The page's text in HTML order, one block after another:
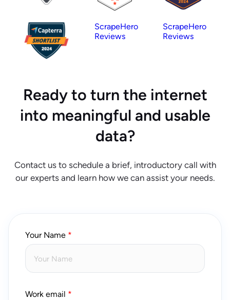
ScrapeHero
Reviews
ScrapeHero
Reviews
Ready to turn the internet
into meaningful and usable
data?
Contact us to schedule a brief, introductory call with
our experts and learn how we can assist your needs.
Your Name
Work email